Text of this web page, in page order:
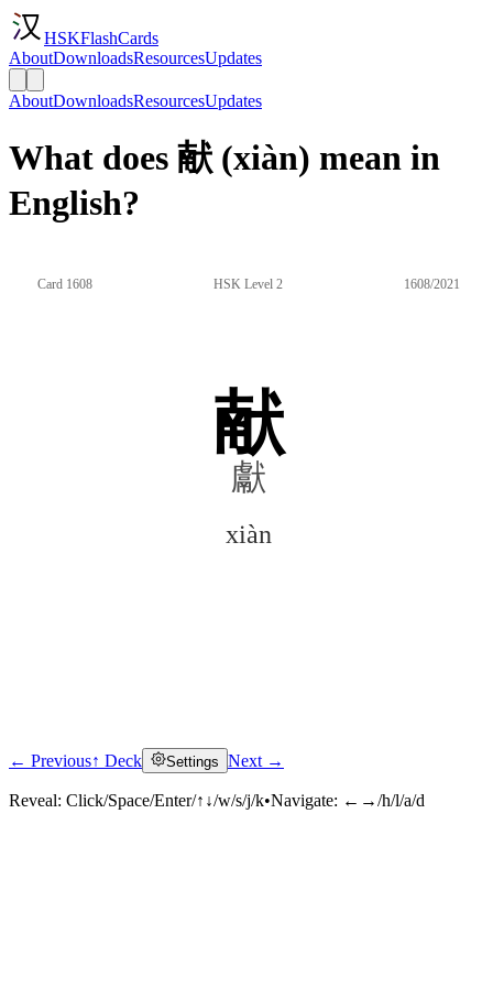
HSKFlashCards
AboutDownloadsResourcesUpdates
AboutDownloadsResourcesUpdates
What does 献 (xiàn) mean in
English?
Card 1608 HSK Level 2 1608/2021
献
獻
xiàn
Click to reveal
← Previous↑ Deck Settings Next →
Reveal: Click/Space/Enter/↑↓/w/s/j/k•Navigate: ←→/h/l/a/d